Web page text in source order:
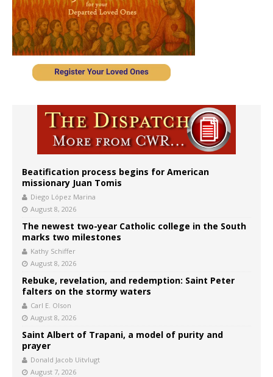
Beatification process begins for American
missionary Juan Tomis
Diego López Marina
August 8, 2026
The newest two-year Catholic college in the South
marks two milestones
Kathy Schiffer
August 8, 2026
Rebuke, revelation, and redemption: Saint Peter
falters on the stormy waters
Carl E. Olson
August 8, 2026
Saint Albert of Trapani, a model of purity and
prayer
Donald Jacob Uitvlugt
August 7, 2026